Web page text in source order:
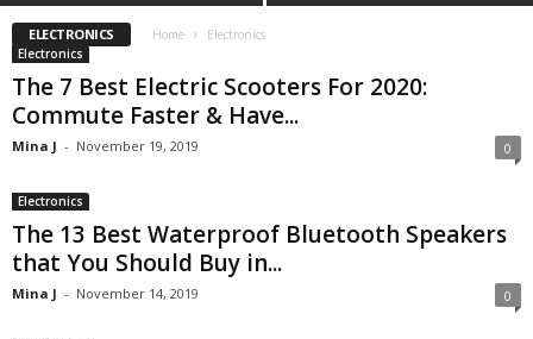
ELECTRONICS Home
Electronics
Electronics
The 7 Best Electric Scooters For 2020:
Commute Faster & Have...
Mina J - November 19, 2019 0
Electronics
The 13 Best Waterproof Bluetooth Speakers
that You Should Buy in...
Mina J - November 14, 2019 0